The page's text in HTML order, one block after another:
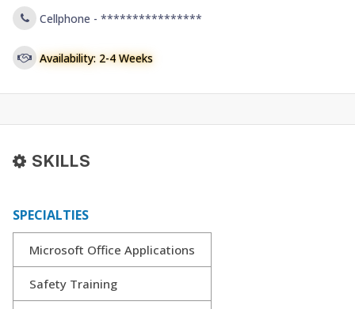
Cellphone - ****************
Availability: 2-4 Weeks
SKILLS
SPECIALTIES
Microsoft Office Applications
Safety Training